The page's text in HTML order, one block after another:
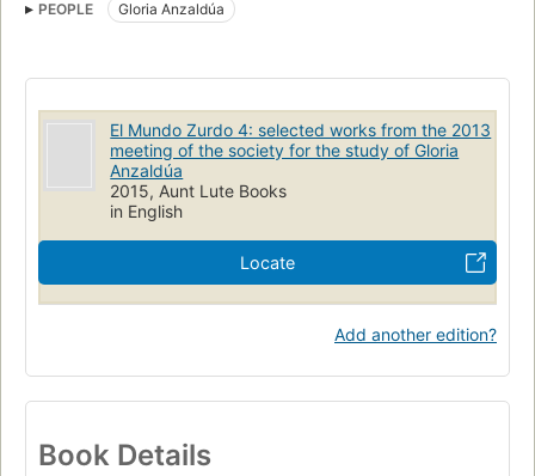
American literature, history and criticism
PEOPLE Gloria Anzaldúa
El Mundo Zurdo 4: selected works from the 2013
meeting of the society for the study of Gloria
Anzaldúa
2015, Aunt Lute Books
in English
Locate
Add another edition?
Book Details